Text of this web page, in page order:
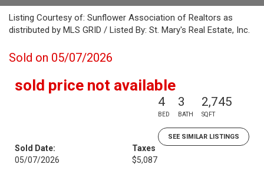
Listing Courtesy of: Sunflower Association of Realtors as
distributed by MLS GRID / Listed By: St. Mary's Real Estate, Inc.
Sold on 05/07/2026
sold price not available
4
BED
3
BATH
2,745
SQFT
SEE SIMILAR LISTINGS
Sold Date:
05/07/2026
Taxes
$5,087